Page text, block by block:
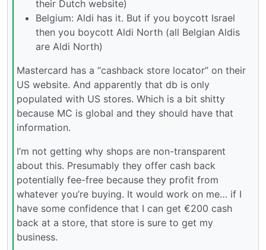
their Dutch website)
Belgium: Aldi has it. But if you boycott Israel
then you boycott Aldi North (all Belgian Aldis
are Aldi North)
Mastercard has a “cashback store locator” on their
US website. And apparently that db is only
populated with US stores. Which is a bit shitty
because MC is global and they should have that
information.
I’m not getting why shops are non-transparent
about this. Presumably they offer cash back
potentially fee-free because they profit from
whatever you’re buying. It would work on me… if I
have some confidence that I can get €200 cash
back at a store, that store is sure to get my
business.